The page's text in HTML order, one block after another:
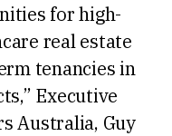
for high-
real estate
tenancies in
Executive
Australia, Guy